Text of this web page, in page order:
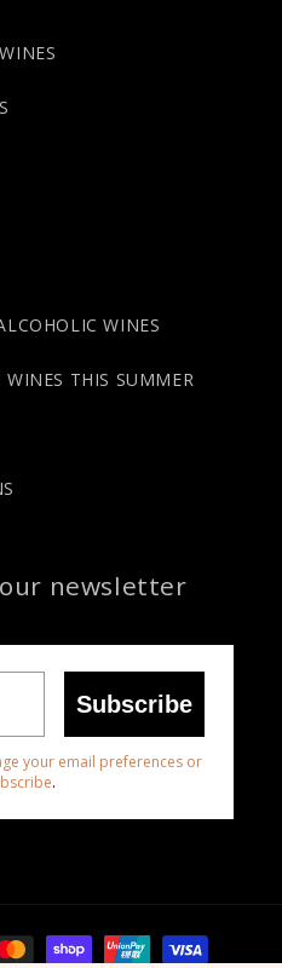
WINES
THIS SUMMER
newsletter
Subscribe
your email preferences or
.